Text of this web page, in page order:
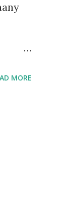
is
.
MORE